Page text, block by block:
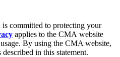
committed to protecting your
applies to the CMA website
By using the CMA website,
in this statement.